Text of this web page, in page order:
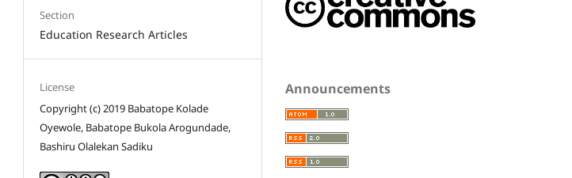
Section
Education Research Articles
License
Copyright (c) 2019 Babatope Kolade
Oyewole, Babatope Bukola Arogundade,
Bashiru Olalekan Sadiku
Announcements